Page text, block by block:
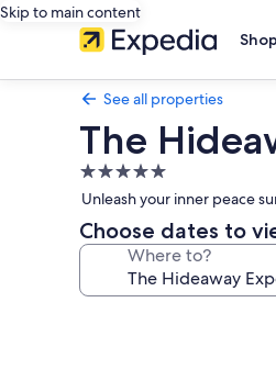
Skip to main content
See all properties
The
5.0
star
property
Unleash your inner peace
Choose dates to
Where to?